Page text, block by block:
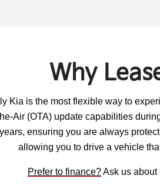
Why
Kia is the most flexible way to
Air (OTA) update capabilities
ensuring you are always
allowing you to drive a vehicle
Prefer to finance?Ask us about